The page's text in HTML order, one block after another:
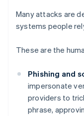
Many attacks are
systems people
These are the
Phishing and
impersonate
providers to
phrase,